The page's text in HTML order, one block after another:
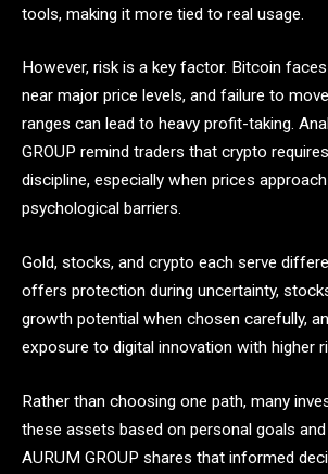
tools, making it more tied to real usage.
However, risk is a key factor. Bitcoin
near major price levels, and failure to
ranges can lead to heavy profit-taking.
GROUP remind traders that crypto
discipline, especially when prices
psychological barriers.
Gold, stocks, and crypto each serve
offers protection during uncertainty,
growth potential when chosen carefully,
exposure to digital innovation with higher
Rather than choosing one path, many
these assets based on personal goals
AURUM GROUP shares that informed